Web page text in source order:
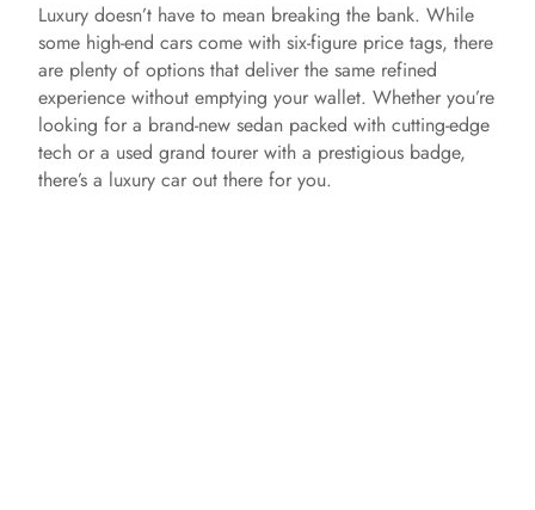
Luxury doesn’t have to mean breaking the bank. While
some high-end cars come with six-figure price tags, there
are plenty of options that deliver the same refined
experience without emptying your wallet. Whether you’re
looking for a brand-new sedan packed with cutting-edge
tech or a used grand tourer with a prestigious badge,
there’s a luxury car out there for you.